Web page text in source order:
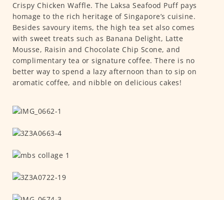
Crispy Chicken Waffle. The Laksa Seafood Puff pays
homage to the rich heritage of Singapore’s cuisine.
Besides savoury items, the high tea set also comes
with sweet treats such as Banana Delight, Latte
Mousse, Raisin and Chocolate Chip Scone, and
complimentary tea or signature coffee. There is no
better way to spend a lazy afternoon than to sip on
aromatic coffee, and nibble on delicious cakes!